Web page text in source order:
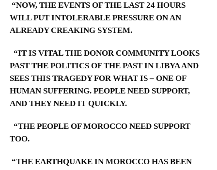
“NOW, THE EVENTS OF THE LAST 24 HOURS
WILL PUT INTOLERABLE PRESSURE ON AN
ALREADY CREAKING SYSTEM.
“IT IS VITAL THE DONOR COMMUNITY LOOKS
PAST THE POLITICS OF THE PAST IN LIBYA AND
SEES THIS TRAGEDY FOR WHAT IS – ONE OF
HUMAN SUFFERING. PEOPLE NEED SUPPORT,
AND THEY NEED IT QUICKLY.
“THE PEOPLE OF MOROCCO NEED SUPPORT
TOO.
“THE EARTHQUAKE IN MOROCCO HAS BEEN